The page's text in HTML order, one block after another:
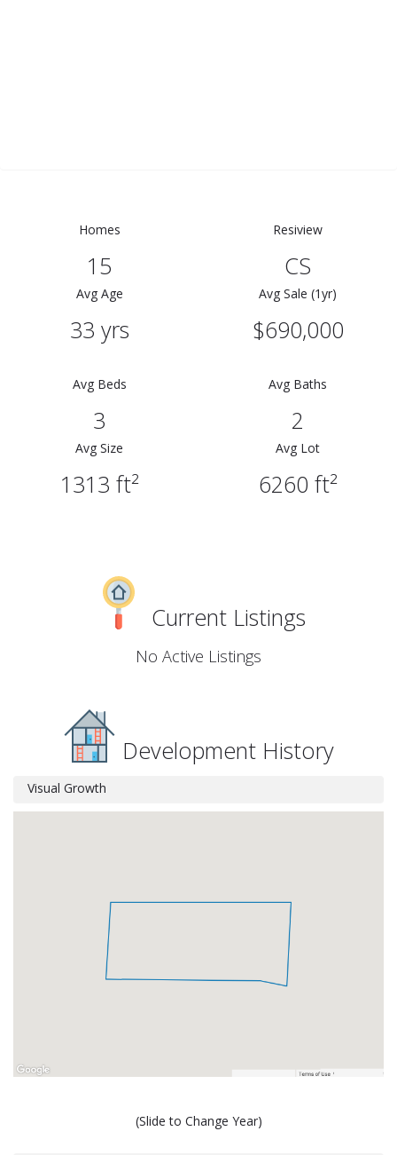
Homes
15
Resiview
CS
Avg Age
33 yrs
Avg Sale (1yr)
$690,000
Avg Beds
3
Avg Baths
2
Avg Size
1313 ft²
Avg Lot
6260 ft²
Current Listings
No Active Listings
Development History
Visual Growth
(Slide to Change Year)